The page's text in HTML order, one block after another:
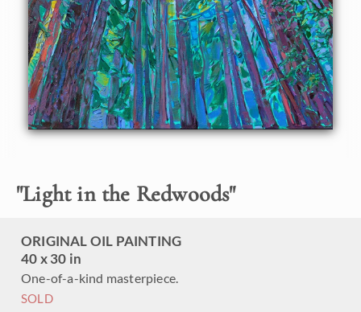
"Light in the Redwoods"
ORIGINAL OIL PAINTING
40 x 30 in
One-of-a-kind masterpiece.
SOLD
This painting captures the scintillating beauty you see
looking up into giant California redwood trees. The
sunlight seems to be rainbow-hued and ever-changing,
sprinkling down through the far-off fronds. This painting
was inspired by the quiet majesty of Muir Woods in
northern California.